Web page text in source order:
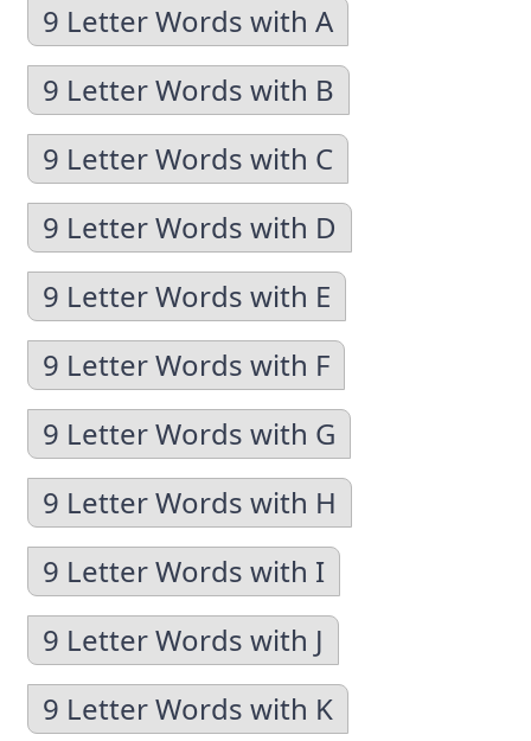
9 Letter Words with A
9 Letter Words with B
9 Letter Words with C
9 Letter Words with D
9 Letter Words with E
9 Letter Words with F
9 Letter Words with G
9 Letter Words with H
9 Letter Words with I
9 Letter Words with J
9 Letter Words with K